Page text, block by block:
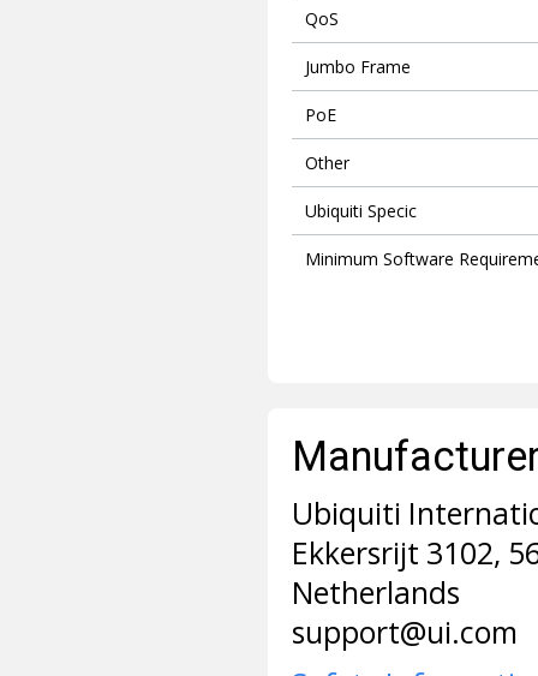
QoS
Jumbo Frame
PoE
Other
Ubiquiti Specic
Minimum Software
Ubiquiti
Ekkersrijt 3102,
Netherlands
support@ui.com